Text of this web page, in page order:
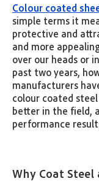
Colour coated
simple terms it
protective and
and more
over our heads or
past two years,
manufacturers
colour coated
better in the field,
performance
Why Coat Steel